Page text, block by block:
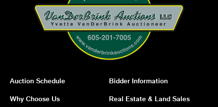
Auction Schedule Bidder Information
Why Choose Us Real Estate & Land Sales